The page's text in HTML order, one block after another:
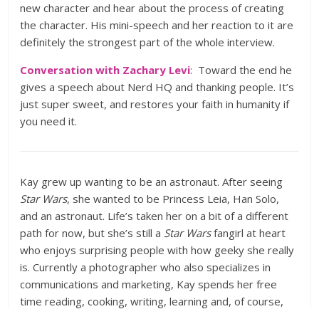
new character and hear about the process of creating
the character. His mini-speech and her reaction to it are
definitely the strongest part of the whole interview.
Conversation with Zachary Levi: Toward the end he
gives a speech about Nerd HQ and thanking people. It’s
just super sweet, and restores your faith in humanity if
you need it.
Kay grew up wanting to be an astronaut. After seeing
Star Wars, she wanted to be Princess Leia, Han Solo,
and an astronaut. Life’s taken her on a bit of a different
path for now, but she’s still a Star Warsfangirl at heart
who enjoys surprising people with how geeky she really
is. Currently a photographer who also specializes in
communications and marketing, Kay spends her free
time reading, cooking, writing, learning and, of course,